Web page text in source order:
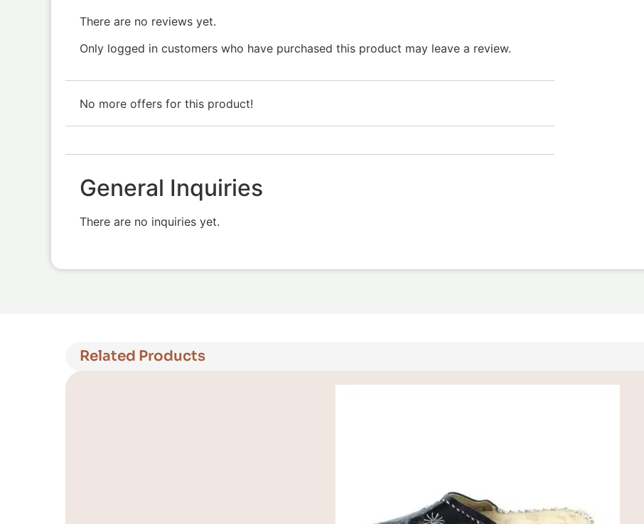
There are no reviews yet.
Only logged in customers who have purchased this product may leave a review.
No more offers for this product!
General Inquiries
There are no inquiries yet.
Related Products